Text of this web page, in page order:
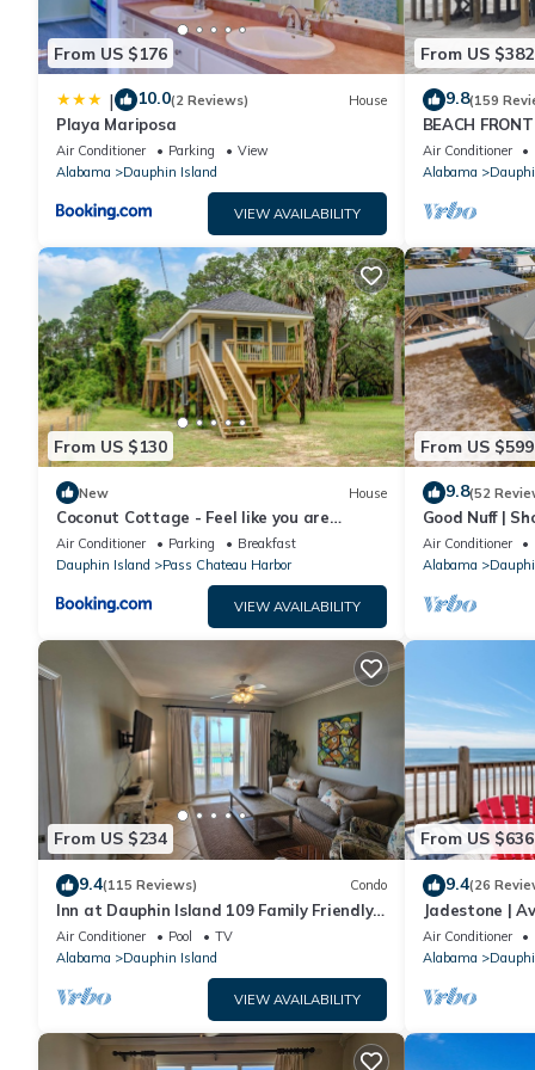
From US $176
| 10.0(2 Reviews) House
Playa Mariposa
Air Conditioner Parking
View
Alabama
Dauphin Island
VIEW AVAILABILITY
From US $382
9.8(159
BEACH
Ocean Views!
Air Conditioner
Alabama
From US $130
New House
Coconut Cottage - Feel like you are
sleeping in a treehouse! Bikes included -
close to bike trail home
Air Conditioner Parking
Breakfast
Dauphin Island
Pass Chateau Harbor
VIEW AVAILABILITY
From US $599
9.8(52
Good Nuff |
18. Pool!
Air Conditioner
Alabama
From US $234
9.4(115 Reviews) Condo
Inn at Dauphin Island 109 Family Friendly
Sleeps 8-Walk out to Pool and Beach
Air Conditioner Pool
TV
Alabama
Dauphin Island
VIEW AVAILABILITY
From US $636
9.4(26
Jadestone |
Front-west
Air Conditioner
Alabama